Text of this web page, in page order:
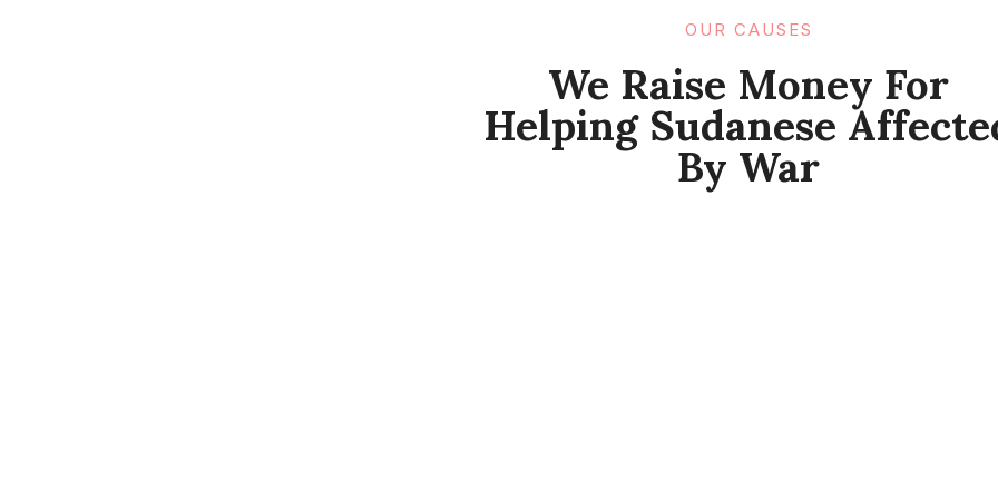
OUR CAUSES​
We Raise Money For
Helping Sudanese
By War